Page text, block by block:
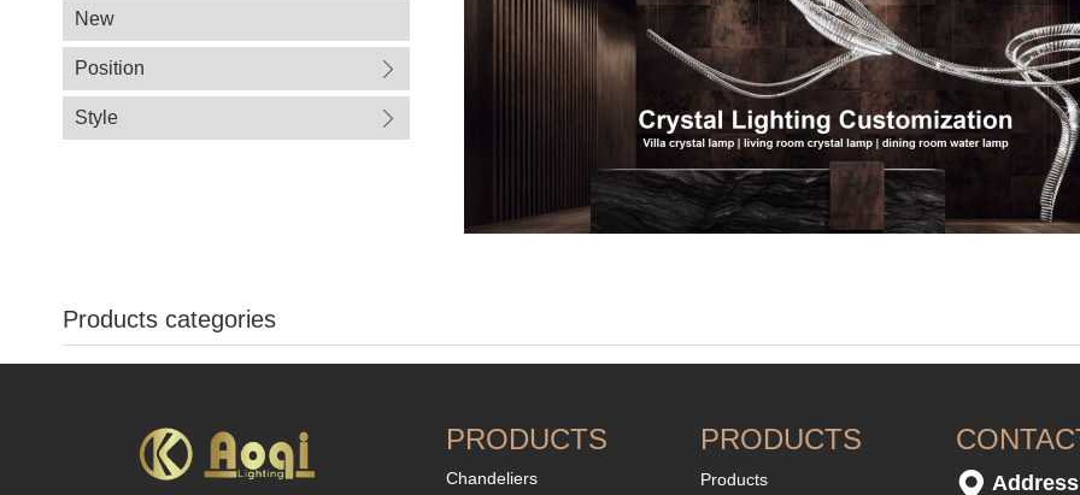
New
Position
Style
Products categories
PRODUCTS
Chandeliers
PRODUCTS
Products
Address